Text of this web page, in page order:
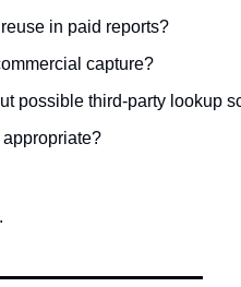
in paid reports?
capture?
possible third-party lookup